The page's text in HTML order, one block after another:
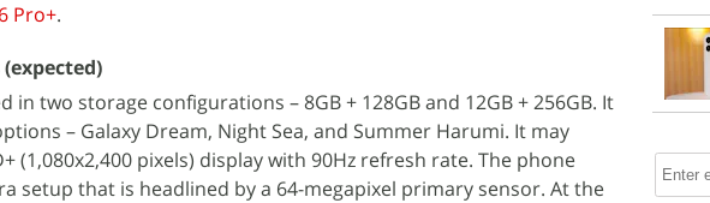
Pro+.
in two storage configurations – 8GB + 128GB and 12GB + 256GB. It
– Galaxy Dream, Night Sea, and Summer Harumi. It may
(1,080x2,400 pixels) display with 90Hz refresh rate. The phone
setup that is headlined by a 64-megapixel primary sensor. At the